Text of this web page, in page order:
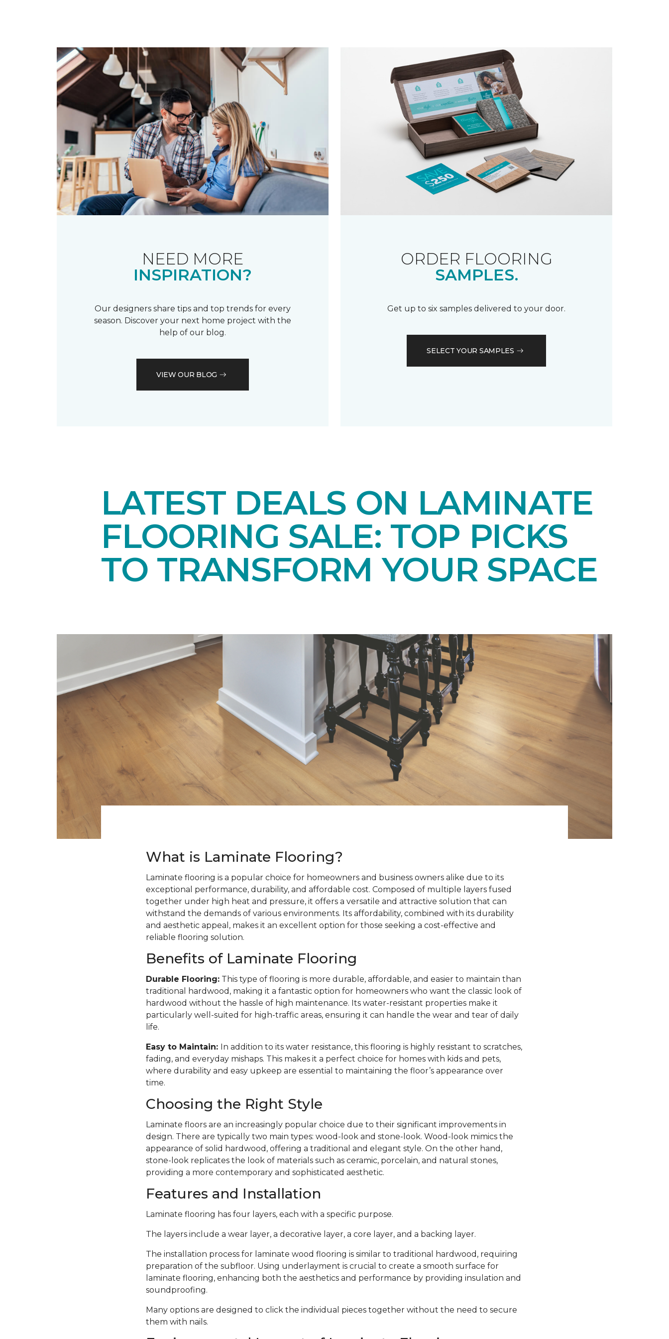
NEED MORE
INSPIRATION?
Our designers share tips and top trends for every
season. Discover your next home project with the
help of our blog.
VIEW OUR BLOG
ORDER FLOORING
SAMPLES.
Get up to six samples delivered to your door.
SELECT YOUR SAMPLES
LATEST DEALS ON LAMINATE
FLOORING SALE: TOP PICKS
TO TRANSFORM YOUR SPACE
What is Laminate Flooring?
Laminate flooring is a popular choice for homeowners and business owners alike due to its
exceptional performance, durability, and affordable cost. Composed of multiple layers fused
together under high heat and pressure, it offers a versatile and attractive solution that can
withstand the demands of various environments. Its affordability, combined with its durability
and aesthetic appeal, makes it an excellent option for those seeking a cost-effective and
reliable flooring solution.
Benefits of Laminate Flooring
Durable Flooring:This type of flooring is more durable, affordable, and easier to maintain than
traditional hardwood, making it a fantastic option for homeowners who want the classic look of
hardwood without the hassle of high maintenance. Its water-resistant properties make it
particularly well-suited for high-traffic areas, ensuring it can handle the wear and tear of daily
life.
Easy to Maintain: In addition to its water resistance, this flooring is highly resistant to scratches,
fading, and everyday mishaps. This makes it a perfect choice for homes with kids and pets,
where durability and easy upkeep are essential to maintaining the floor’s appearance over
time.
Choosing the Right Style
Laminate floors are an increasingly popular choice due to their significant improvements in
design. There are typically two main types: wood-look and stone-look. Wood-look mimics the
appearance of solid hardwood, offering a traditional and elegant style. On the other hand,
stone-look replicates the look of materials such as ceramic, porcelain, and natural stones,
providing a more contemporary and sophisticated aesthetic.
Features and Installation
Laminate flooring has four layers, each with a specific purpose.
The layers include a wear layer, a decorative layer, a core layer, and a backing layer.
The installation process for laminate wood flooring is similar to traditional hardwood, requiring
preparation of the subfloor. Using underlayment is crucial to create a smooth surface for
laminate flooring, enhancing both the aesthetics and performance by providing insulation and
soundproofing.
Many options are designed to click the individual pieces together without the need to secure
them with nails.